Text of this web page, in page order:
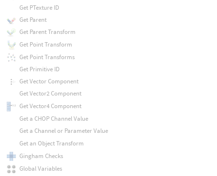
Get PTexture ID
Get Parent
Get Parent Transform
Get Point Transform
Get Point Transforms
Get Primitive ID
Get Vector Component
Get Vector2 Component
Get Vector4 Component
Get a CHOP Channel Value
Get a Channel or Parameter Value
Get an Object Transform
Gingham Checks
Global Variables